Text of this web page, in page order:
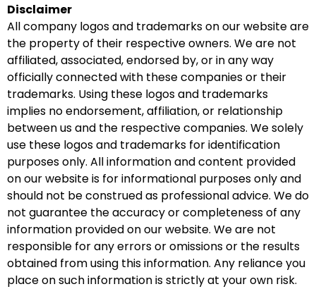
Disclaimer
All company logos and trademarks on our website are
the property of their respective owners. We are not
affiliated, associated, endorsed by, or in any way
officially connected with these companies or their
trademarks. Using these logos and trademarks
implies no endorsement, affiliation, or relationship
between us and the respective companies. We solely
use these logos and trademarks for identification
purposes only. All information and content provided
on our website is for informational purposes only and
should not be construed as professional advice. We do
not guarantee the accuracy or completeness of any
information provided on our website. We are not
responsible for any errors or omissions or the results
obtained from using this information. Any reliance you
place on such information is strictly at your own risk.